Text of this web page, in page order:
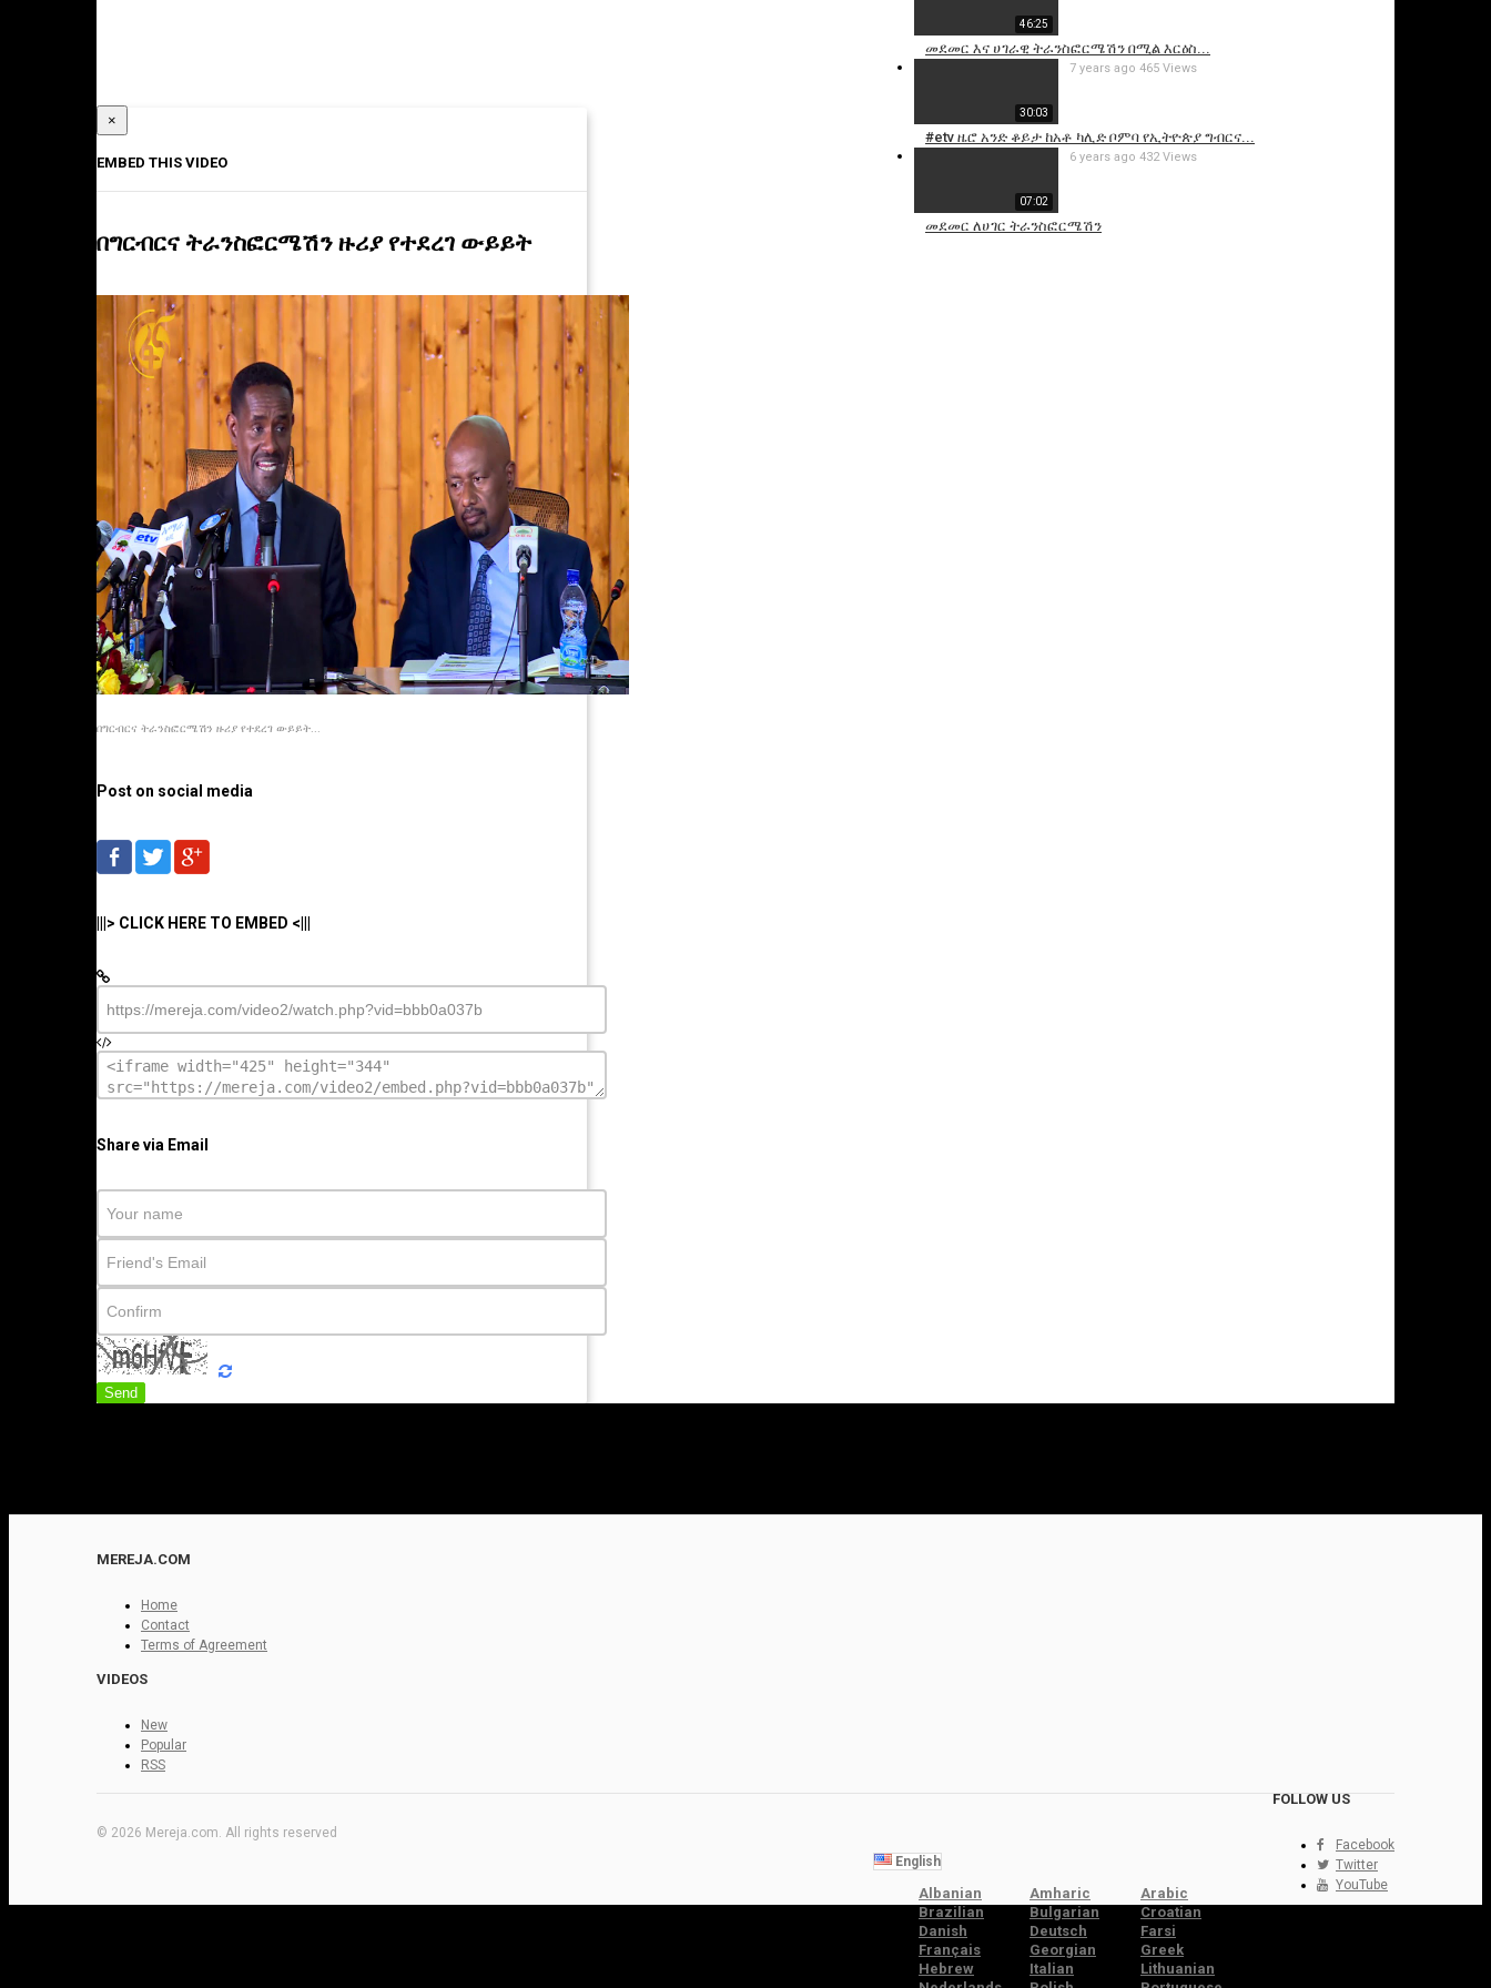
46:25
መደመር እና ሀገራዊ ትራንስፎርሜሽን በሚል እርዕስ...
30:03
#etv ዜሮ አንድ ቆይታ ከአቶ ካሊድ ቦምባ የኢትዮጵያ ግብርና...
7 years ago 465 Views
07:02
መደመር ለሀገር ትራንስፎርሜሽን
6 years ago 432 Views
×
EMBED THIS VIDEO
በግርብርና ትራንስፎርሜሽን ዙሪያ የተደረገ ውይይት
በግርብርና ትራንስፎርሜሽን ዙሪያ የተደረገ ውይይት...
Post on social media
|||> CLICK HERE TO EMBED <|||
Share via Email
Send
MEREJA.COM
Home
Contact
Terms of Agreement
VIDEOS
New
Popular
RSS
FOLLOW US
Facebook
Twitter
YouTube
© 2026 Mereja.com. All rights reserved
English
Albanian Amharic
Arabic
Brazilian
Bulgarian
Croatian
Danish
Deutsch
Farsi
Français
Georgian
Greek
Hebrew
Italian
Lithuanian